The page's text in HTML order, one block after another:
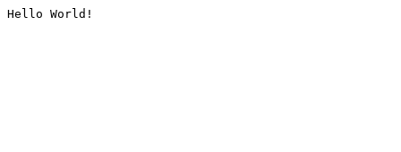
Hello World!